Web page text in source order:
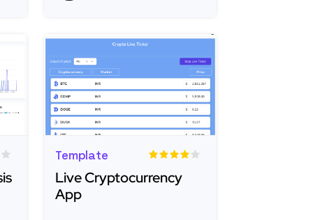
Template
Live Cryptocurrency
App